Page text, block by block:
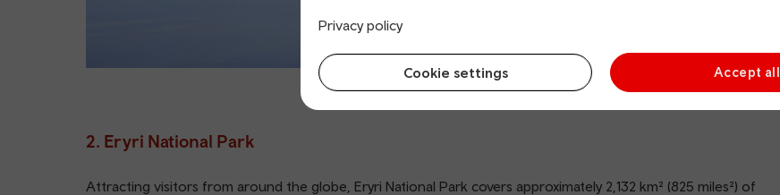
Privacy policy
Cookie settings Accept all
2. Eryri National Park
Attracting visitors from around the globe, Eryri National Park covers approximately 2,132 km² (825 miles²) of